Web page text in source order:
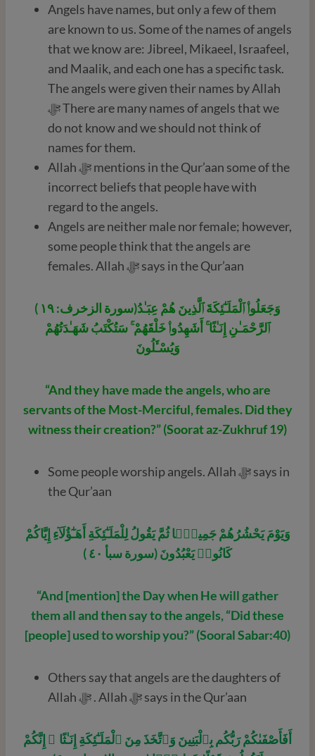
Angels have names, but only a few of them
are known to us. Some of the names of angels
that we know are: Jibreel, Mikaeel, Israafeel,
and Maalik, and each one has a specific task.
The angels were given their names by Allah
ﷻ There are many names of angels that we
do not know and we should not think of
names for them.
Allah ﷻ mentions in the Qur’aan some of the
incorrect beliefs that people have with
regard to the angels.
Angels are neither male nor female; however,
some people think that the angels are
females. Allah ﷻ says in the Qur’aan
( سورة الزخرف: ١٩)وَجَعَلُوا۟ ٱلْمَلَـٰٓئِكَةَ ٱلَّذِينَ هُمْ عِبَـٰدُ
ٱلرَّحْمَـٰنِ إِنَـٰثًا ۚ أَشَهِدُوا۟ خَلْقَهُمْ ۚ سَتُكْتَبُ شَهَـٰدَتُهُمْ
وَيُسْـَٔلُونَ
“And they have made the angels, who are
servants of the Most-Merciful, females. Did they
witness their creation?” (Soorat az-Zukhruf 19)
Some people worship angels. Allah ﷻ says in
the Qur’aan
وَيَوْمَ يَحْشُرُهُمْ جَمِيعًۭا ثُمَّ يَقُولُ لِلْمَلَـٰٓئِكَةِ أَهَـٰٓؤُلَآءِ إِيَّاكُمْ
كَانُوا۟ يَعْبُدُونَ (سورة سبأ ٤٠ )
“And [mention] the Day when He will gather
them all and then say to the angels, “Did these
[people] used to worship you?” (Sooral Sabar:40)
Others say that angels are the daughters of
Allah ﷻ . Allah ﷻ says in the Qur’aan
أَفَأَصْفَىٰكُمْ رَبُّكُم بِٱلْبَنِينَ وَٱتَّخَذَ مِنَ ٱلْمَلَـٰٓئِكَةِ إِنَـٰثًا ۚ إِنَّكُمْ